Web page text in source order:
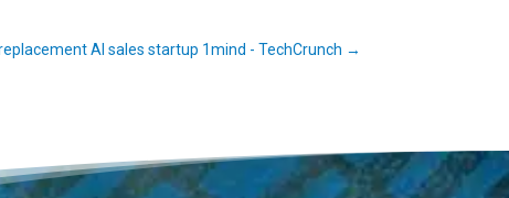
AI sales startup 1mind - TechCrunch →